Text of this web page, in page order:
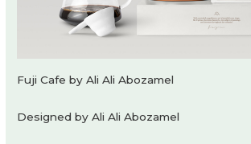
Fuji Cafe by Ali Ali Abozamel
Designed by Ali Ali Abozamel